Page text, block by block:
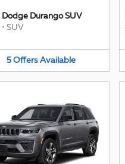
Durango SUV
• SUV
5 Offers Available